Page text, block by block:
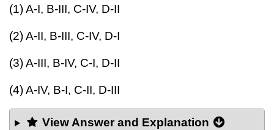
(1) A-I, B-III, C-IV, D-II
(2) A-II, B-III, C-IV, D-I
(3) A-III, B-IV, C-I, D-II
(4) A-IV, B-I, C-II, D-III
View Answer and Explanation